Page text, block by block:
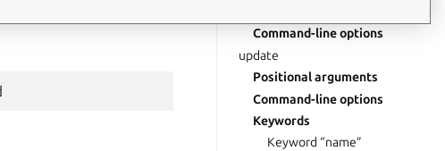
Command-line options
update
Positional arguments
Command-line options
Keywords
Keyword “name”